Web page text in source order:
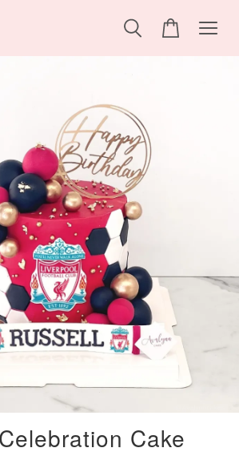
Cake